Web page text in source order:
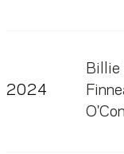
2024
Billie